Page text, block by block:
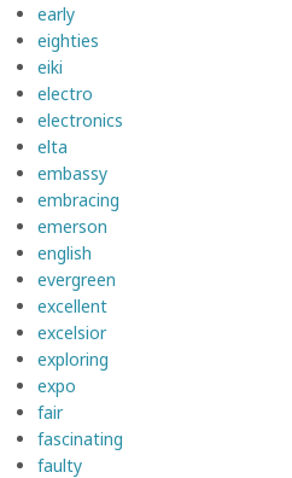
early
eighties
eiki
electro
electronics
elta
embassy
embracing
emerson
english
evergreen
excellent
excelsior
exploring
expo
fair
fascinating
faulty